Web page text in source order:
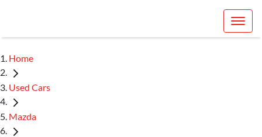
Home
Used Cars
Mazda